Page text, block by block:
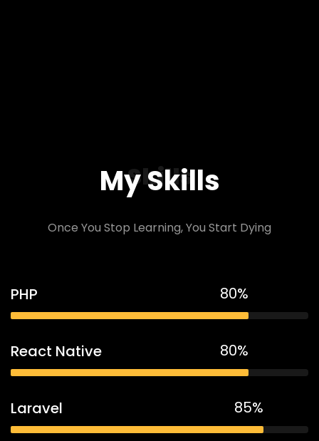
Skills
My Skills
Once You Stop Learning, You Start Dying
PHP 80%
React Native 80%
Laravel 85%